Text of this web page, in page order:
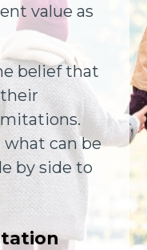
value as
belief that
what can be
by side to